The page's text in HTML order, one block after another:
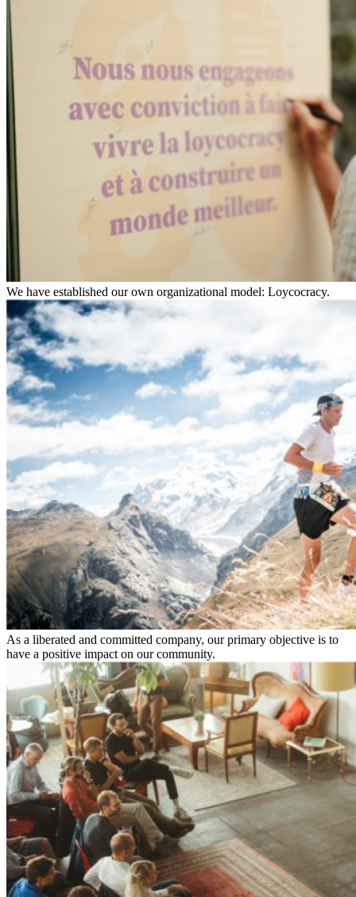
We have established our own organizational model: Loycocracy.
As a liberated and committed company, our primary objective is to
have a positive impact on our community.